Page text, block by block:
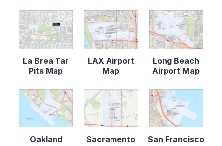
La Brea Tar
Pits Map
LAX Airport
Map
Long Beach
Airport Map
Oakland
Sacramento
San Francisco